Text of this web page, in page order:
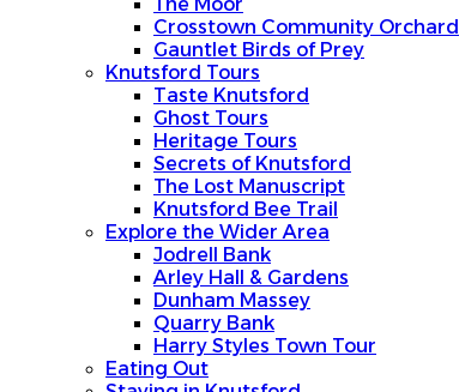
Crosstown Community Orchard
Gauntlet Birds of Prey
Knutsford Tours
Taste Knutsford
Ghost Tours
Heritage Tours
Secrets of Knutsford
The Lost Manuscript
Knutsford Bee Trail
Explore the Wider Area
Jodrell Bank
Arley Hall & Gardens
Dunham Massey
Quarry Bank
Harry Styles Town Tour
Eating Out